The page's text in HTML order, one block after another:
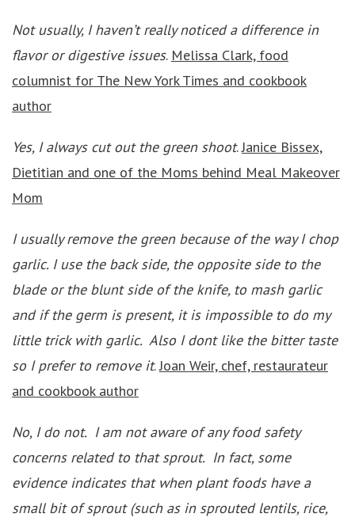
Not usually, I haven’t really noticed a difference in
flavor or digestive issues. Melissa Clark, food
columnist for The New York Times and cookbook
author
Yes, I always cut out the green shoot.Janice Bissex,
Dietitian and one of the Moms behind Meal Makeover
Mom
I usually remove the green because of the way I chop
garlic. I use the back side, the opposite side to the
blade or the blunt side of the knife, to mash garlic
and if the germ is present, it is impossible to do my
little trick with garlic. Also I dont like the bitter taste
so I prefer to remove it.Joan Weir, chef, restaurateur
and cookbook author
No, I do not. I am not aware of any food safety
concerns related to that sprout. In fact, some
evidence indicates that when plant foods have a
small bit of sprout (such as in sprouted lentils, rice,